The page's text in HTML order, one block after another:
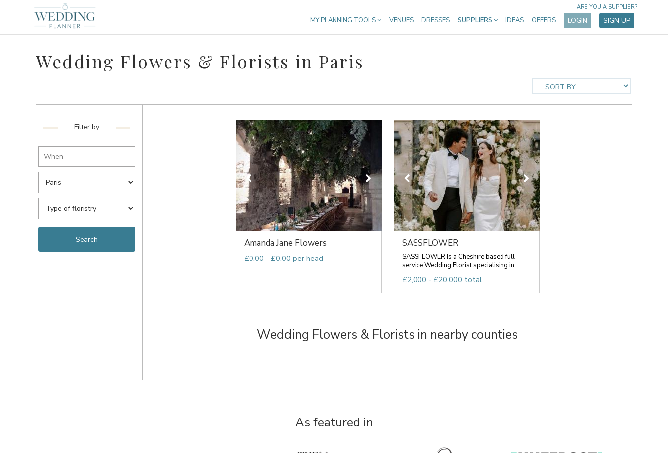
MY PLANNING TOOLS VENUES DRESSES SUPPLIERS IDEAS OFFERS LOGIN SIGN UP
ARE YOU A SUPPLIER?
Wedding Flowers & Florists in Paris
Filter by
Amanda Jane Flowers
£0.00 - £0.00 per head
SASSFLOWER
SASSFLOWER Is a Cheshire based full
service Wedding Florist specialising in...
£2,000 - £20,000 total
Wedding Flowers & Florists in nearby counties
As featured in